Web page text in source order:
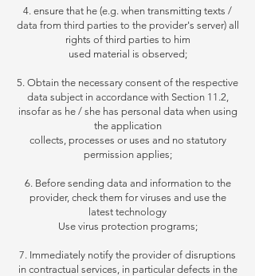
4. ensure that he (e.g. when transmitting texts /
data from third parties to the provider's server) all
rights of third parties to him
used material is observed;
5. Obtain the necessary consent of the respective
data subject in accordance with Section 11.2,
insofar as he / she has personal data when using
the application
collects, processes or uses and no statutory
permission applies;
6. Before sending data and information to the
provider, check them for viruses and use the
latest technology
Use virus protection programs;
7. Immediately notify the provider of disruptions
in contractual services, in particular defects in the